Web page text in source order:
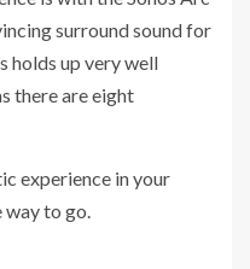
surround sound for
holds up very well
there are eight
experience in your
to go.